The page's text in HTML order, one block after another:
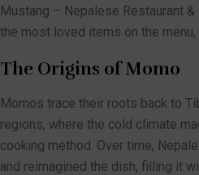
Mustang – Nepalese Restaurant &
the most loved items on the menu,
The Origins of Momo
Momos trace their roots back to
regions, where the cold climate
cooking method. Over time,
and reimagined the dish, filling it